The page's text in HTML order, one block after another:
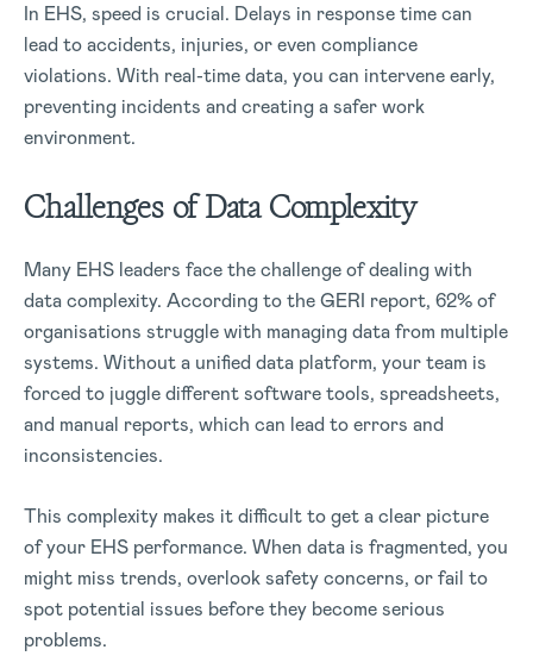
In EHS, speed is crucial. Delays in response time can
lead to accidents, injuries, or even compliance
violations. With real-time data, you can intervene early,
preventing incidents and creating a safer work
environment.
Challenges of Data Complexity
Many EHS leaders face the challenge of dealing with
data complexity. According to the GERI report, 62% of
organisations struggle with managing data from multiple
systems. Without a unified data platform, your team is
forced to juggle different software tools, spreadsheets,
and manual reports, which can lead to errors and
inconsistencies.
This complexity makes it difficult to get a clear picture
of your EHS performance. When data is fragmented, you
might miss trends, overlook safety concerns, or fail to
spot potential issues before they become serious
problems.